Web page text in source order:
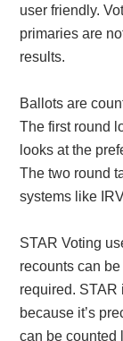
user friendly.
primaries are
results.
Ballots are
The first round
looks at the
The two round
systems like
STAR Voting
recounts can
required. STAR
because it’s
can be counted